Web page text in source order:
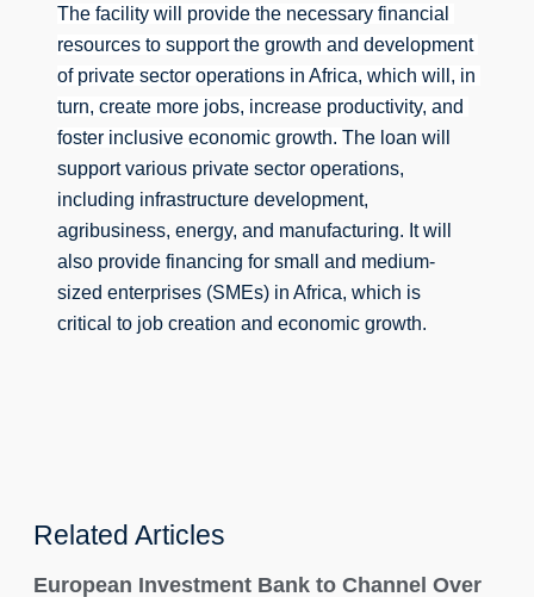
The facility will provide the necessary financial
resources to support the growth and development
of private sector operations in Africa, which will, in
turn, create more jobs, increase productivity, and
foster inclusive economic growth. The loan will
support various private sector operations,
including infrastructure development,
agribusiness, energy, and manufacturing. It will
also provide financing for small and medium-
sized enterprises (SMEs) in Africa, which is
critical to job creation and economic growth.
Related Articles
European Investment Bank to Channel Over